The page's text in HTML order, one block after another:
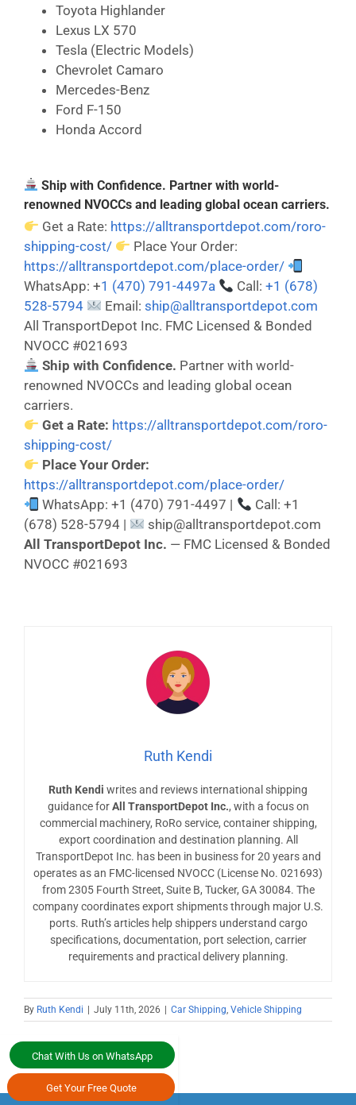
Chat With Us on WhatsApp
Get Your Free Quote
Toyota Highlander
Lexus LX 570
Tesla (Electric Models)
Chevrolet Camaro
Mercedes-Benz
Ford F-150
Honda Accord
Ship with Confidence. Partner with world-
renowned NVOCCs and leading global ocean carriers.
Get a Rate: https://alltransportdepot.com/roro-
shipping-cost/
Place Your Order:
https://alltransportdepot.com/place-order/
WhatsApp: +1 (470) 791-4497a Call:+1 (678)
528-5794
Email:ship@alltransportdepot.com
All TransportDepot Inc. FMC Licensed & Bonded
NVOCC #021693
Ship with Confidence. Partner with world-
renowned NVOCCs and leading global ocean
carriers.
Get a Rate: https://alltransportdepot.com/roro-
shipping-cost/
Place Your Order:
https://alltransportdepot.com/place-order/
WhatsApp: +1 (470) 791-4497 |
Call: +1
(678) 528-5794 |
ship@alltransportdepot.com
All TransportDepot Inc. — FMC Licensed & Bonded
NVOCC #021693
Ruth Kendi
Ruth Kendi writes and reviews international shipping
guidance forAll TransportDepot Inc., with a focus on
commercial machinery, RoRo service, container shipping,
export coordination and destination planning. All
TransportDepot Inc. has been in business for 20 years and
operates as an FMC-licensed NVOCC (License No. 021693)
from 2305 Fourth Street, Suite B, Tucker, GA 30084. The
company coordinates export shipments through major U.S.
ports. Ruth’s articles help shippers understand cargo
specifications, documentation, port selection, carrier
requirements and practical delivery planning.
By Ruth Kendi | July 11th, 2026 | Car Shipping, Vehicle Shipping